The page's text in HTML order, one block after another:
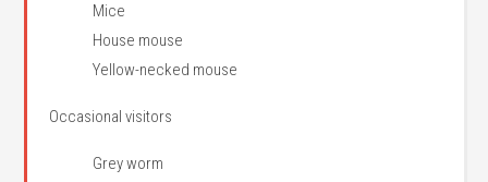
Mice
House mouse
Yellow-necked mouse
Occasional visitors
Grey worm